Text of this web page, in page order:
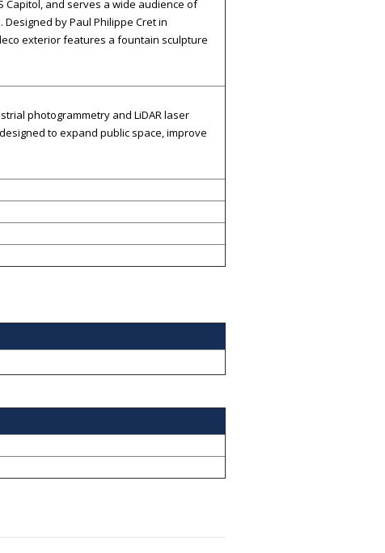
Capitol, and serves a wide audience of
by Paul Philippe Cret in
exterior features a fountain sculpture
photogrammetry and LiDAR laser
to expand public space, improve